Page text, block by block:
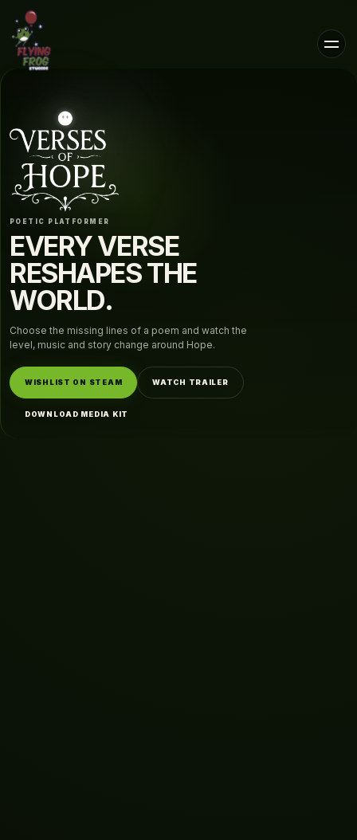
POETIC PLATFORMER
EVERY VERSE
RESHAPES THE
WORLD.
Choose the missing lines of a poem and watch the
level, music and story change around Hope.
WISHLIST ON STEAM WATCH TRAILER
DOWNLOAD MEDIA KIT